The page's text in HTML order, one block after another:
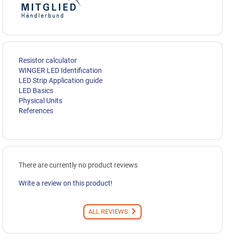
Resistor calculator
WINGER LED Identification
LED Strip Application guide
LED Basics
Physical Units
References
There are currently no product reviews
Write a review on this product!
ALL REVIEWS